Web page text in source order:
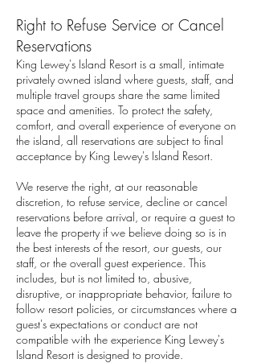
Right to Refuse Service or Cancel
Reservations
King Lewey's Island Resort is a small, intimate
privately owned island where guests, staff, and
multiple travel groups share the same limited
space and amenities. To protect the safety,
comfort, and overall experience of everyone on
the island, all reservations are subject to final
acceptance by King Lewey's Island Resort.
We reserve the right, at our reasonable
discretion, to refuse service, decline or cancel
reservations before arrival, or require a guest to
leave the property if we believe doing so is in
the best interests of the resort, our guests, our
staff, or the overall guest experience. This
includes, but is not limited to, abusive,
disruptive, or inappropriate behavior, failure to
follow resort policies, or circumstances where a
guest's expectations or conduct are not
compatible with the experience King Lewey's
Island Resort is designed to provide.